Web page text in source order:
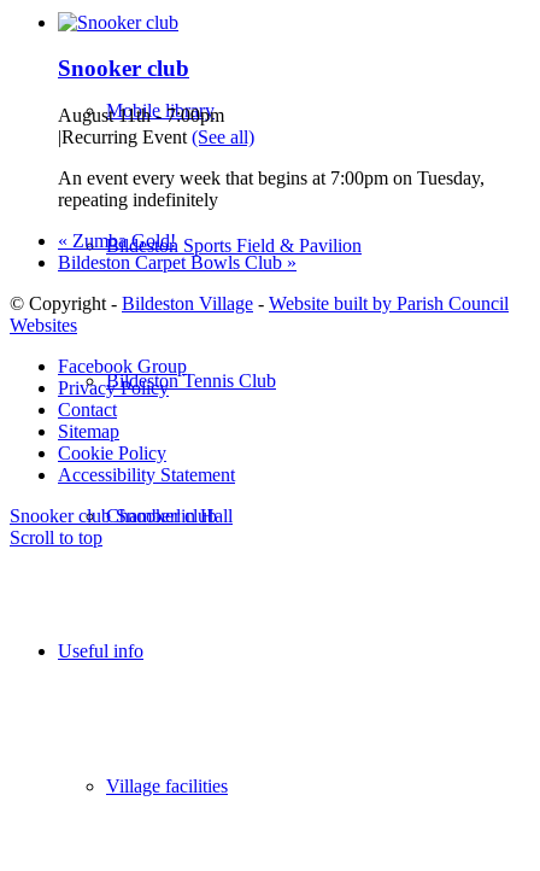
Mobile library
Bildeston Sports Field & Pavilion
Bildeston Tennis Club
Chamberlin Hall
Useful info
Village facilities
Snooker club
August 11th - 7:00pm
|Recurring Event (See all)
An event every week that begins at 7:00pm on Tuesday,
repeating indefinitely
« Zumba Gold!
Bildeston Carpet Bowls Club »
© Copyright - Bildeston Village - Website built by Parish Council
Websites
Facebook Group
Privacy Policy
Contact
Sitemap
Cookie Policy
Accessibility Statement
Snooker club Snooker club
Scroll to top